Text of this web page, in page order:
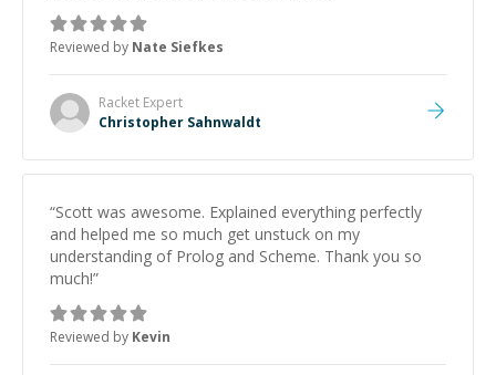
Reviewed by Nate Siefkes
Racket Expert
Christopher Sahnwaldt
“Scott was awesome. Explained everything perfectly
and helped me so much get unstuck on my
understanding of Prolog and Scheme. Thank you so
much!”
Reviewed by Kevin